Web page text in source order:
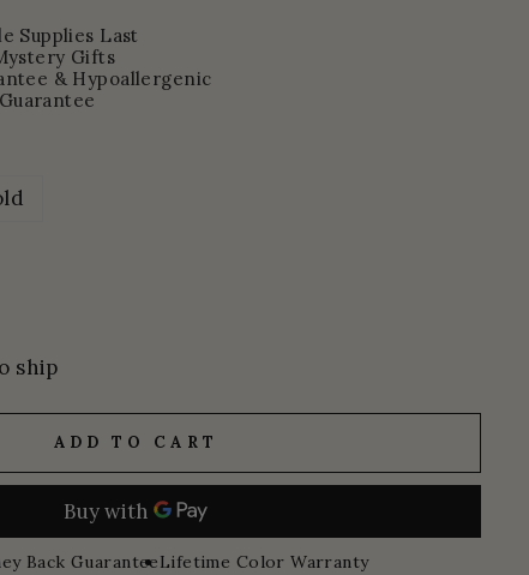
Supplies Last
Gifts
& Hypoallergenic
ship
ADD TO CART
Back GuaranteeLifetime Color Warranty